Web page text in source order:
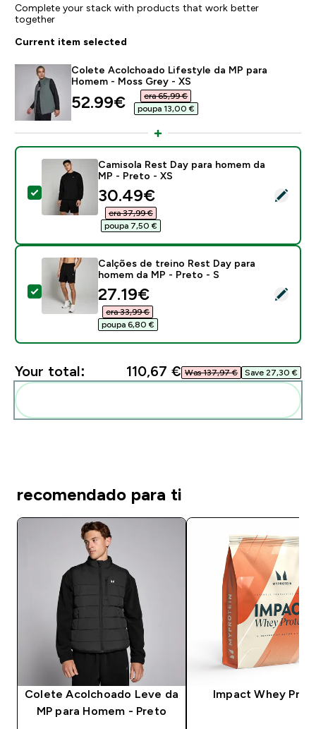
Complete your stack with products that work better
together
Current item selected
Colete Acolchoado Lifestyle da MP para
Homem - Moss Grey - XS
discounted price
52.99€‎
era 65,99 €‎
poupa 13,00 €‎
Select this product - Camisola Rest Day para homem
Camisola Rest Day para homem da
MP - Preto - XS
discounted price
30.49€‎
era 37,99 €‎
poupa 7,50 €‎
Select this product - Calções de treino Rest Day
Calções de treino Rest Day para
homem da MP - Preto - S
discounted price
27.19€‎
era 33,99 €‎
poupa 6,80 €‎
Your total: 110,67 €‎ Was 137,97 €‎ Save 27,30 €‎
recomendado para ti
Colete Acolchoado Leve da
MP para Homem - Preto
Impact Whey